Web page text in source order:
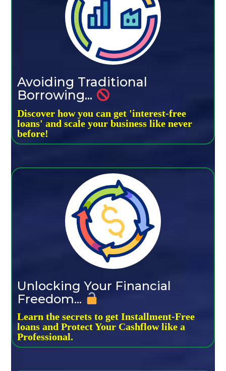
Avoiding Traditional
Borrowing...
Discover how you can get 'interest-free
loans' and scale your business like never
before!
Unlocking Your Financial
Freedom...
Learn the secrets to get Installment-Free
loans and Protect Your Cashflow like a
Professional.